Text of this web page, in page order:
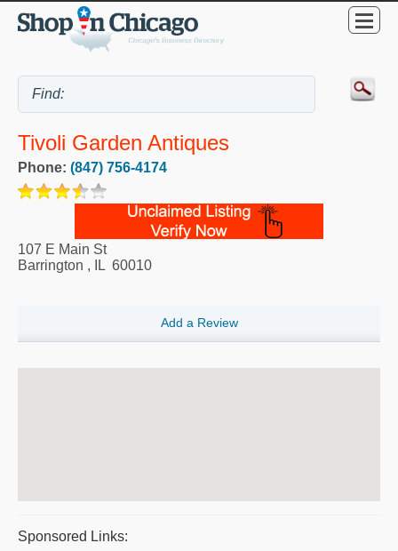
Tivoli Garden Antiques
Phone: (847) 756-4174
107 E Main St
Barrington , IL 60010
Add a Review
Sponsored Links: